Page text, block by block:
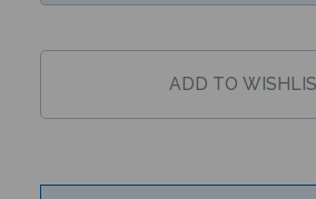
Description